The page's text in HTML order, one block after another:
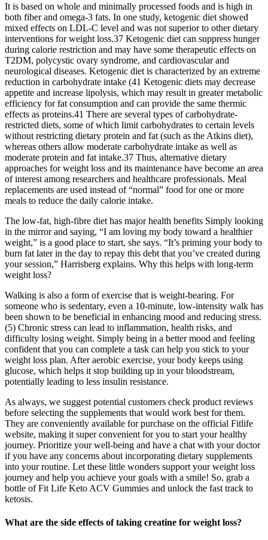
It is based on whole and minimally processed foods and is high in
both fiber and omega-3 fats. In one study, ketogenic diet showed
mixed effects on LDL-C level and was not superior to other dietary
interventions for weight loss.37 Ketogenic diet can suppress hunger
during calorie restriction and may have some therapeutic effects on
T2DM, polycystic ovary syndrome, and cardiovascular and
neurological diseases. Ketogenic diet is characterized by an extreme
reduction in carbohydrate intake (41 Ketogenic diets may decrease
appetite and increase lipolysis, which may result in greater metabolic
efficiency for fat consumption and can provide the same thermic
effects as proteins.41 There are several types of carbohydrate-
restricted diets, some of which limit carbohydrates to certain levels
without restricting dietary protein and fat (such as the Atkins diet),
whereas others allow moderate carbohydrate intake as well as
moderate protein and fat intake.37 Thus, alternative dietary
approaches for weight loss and its maintenance have become an area
of interest among researchers and healthcare professionals. Meal
replacements are used instead of “normal” food for one or more
meals to reduce the daily calorie intake.
The low-fat, high-fibre diet has major health benefits Simply looking
in the mirror and saying, “I am loving my body toward a healthier
weight,” is a good place to start, she says. “It’s priming your body to
burn fat later in the day to repay this debt that you’ve created during
your session,” Harrisberg explains. Why this helps with long-term
weight loss?
Walking is also a form of exercise that is weight-bearing. For
someone who is sedentary, even a 10-minute, low-intensity walk has
been shown to be beneficial in enhancing mood and reducing stress.
(5) Chronic stress can lead to inflammation, health risks, and
difficulty losing weight. Simply being in a better mood and feeling
confident that you can complete a task can help you stick to your
weight loss plan. After aerobic exercise, your body keeps using
glucose, which helps it stop building up in your bloodstream,
potentially leading to less insulin resistance.
As always, we suggest potential customers check product reviews
before selecting the supplements that would work best for them.
They are conveniently available for purchase on the official Fitlife
website, making it super convenient for you to start your healthy
journey. Prioritize your well-being and have a chat with your doctor
if you have any concerns about incorporating dietary supplements
into your routine. Let these little wonders support your weight loss
journey and help you achieve your goals with a smile! So, grab a
bottle of Fit Life Keto ACV Gummies and unlock the fast track to
ketosis.
What are the side effects of taking creatine for weight loss?